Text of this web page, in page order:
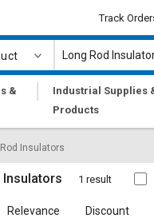
Track
&
|
Industrial Supplies
Products
Insulators
Insulators 1 result
Relevance Discount